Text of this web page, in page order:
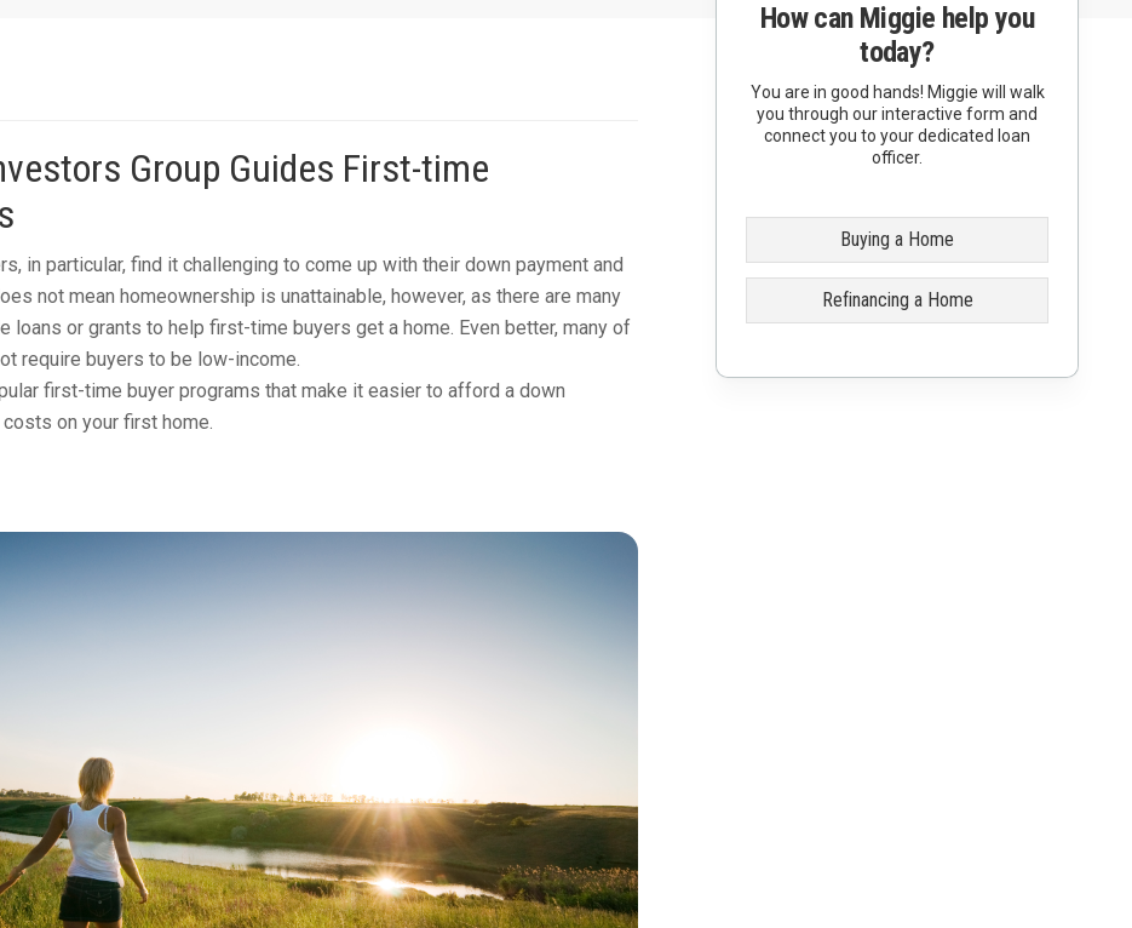
Group Guides First-time
in particular, find it challenging to come up with their down payment and
not mean homeownership is unattainable, however, as there are many
loans or grants to help first-time buyers get a home. Even better, many of
require buyers to be low-income.
first-time buyer programs that make it easier to afford a down
on your first home.
How can Miggie help you
today?
You are in good hands! Miggie will walk
you through our interactive form and
connect you to your dedicated loan
officer.
Buying a Home
Refinancing a Home